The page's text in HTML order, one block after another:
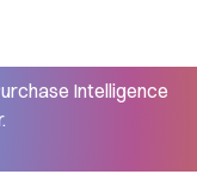
Intelligence